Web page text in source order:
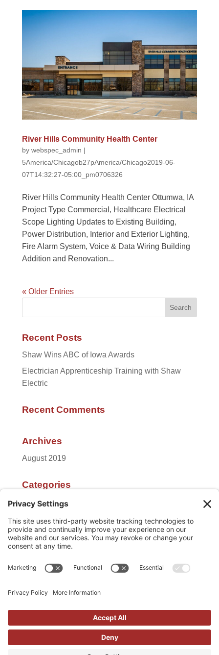
River Hills Community Health Center
by webspec_admin |
5America/Chicagob27pAmerica/Chicago2019-06-
07T14:32:27-05:00_pm0706326
River Hills Community Health Center Ottumwa, IA
Project Type Commercial, Healthcare Electrical
Scope Lighting Updates to Existing Building,
Power Distribution, Interior and Exterior Lighting,
Fire Alarm System, Voice & Data Wiring Building
Addition and Renovation...
« Older Entries
Recent Posts
Shaw Wins ABC of Iowa Awards
Electrician Apprenticeship Training with Shaw
Electric
Recent Comments
Archives
August 2019
Categories
Featured
Uncategorized
Meta
Comments feed
WordPress.org